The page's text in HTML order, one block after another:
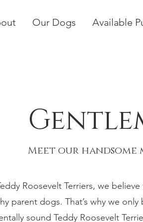
Our Dogs Available
Meet our handsome
Roosevelt Terriers, we
parent dogs. That’s why we
sound Teddy Roosevelt